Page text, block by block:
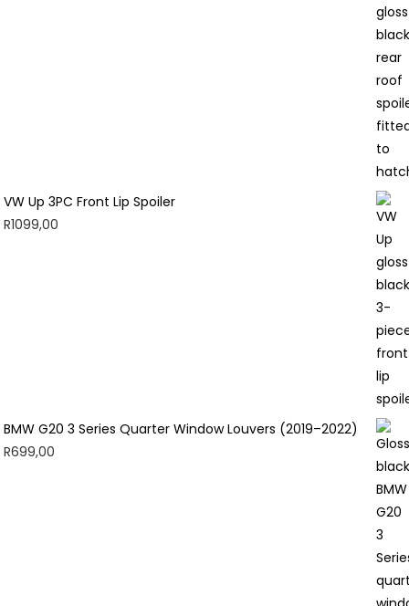
VW Up 3PC Front Lip Spoiler
R1099,00
BMW G20 3 Series Quarter Window Louvers (2019–2022)
R699,00